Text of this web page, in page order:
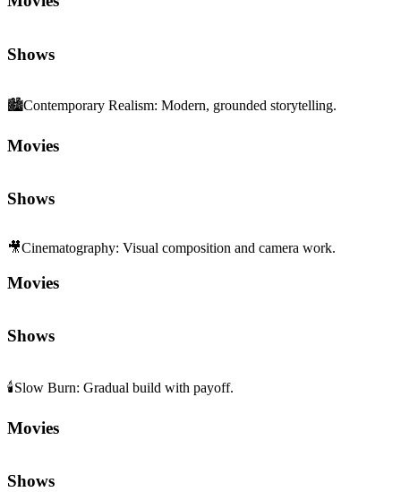
Shows
🏙️Contemporary Realism: Modern, grounded storytelling.
Movies
Shows
🎥Cinematography: Visual composition and camera work.
Movies
Shows
🕯️Slow Burn: Gradual build with payoff.
Movies
Shows